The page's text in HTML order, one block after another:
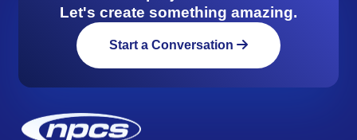
Let's create something amazing.
Start a Conversation